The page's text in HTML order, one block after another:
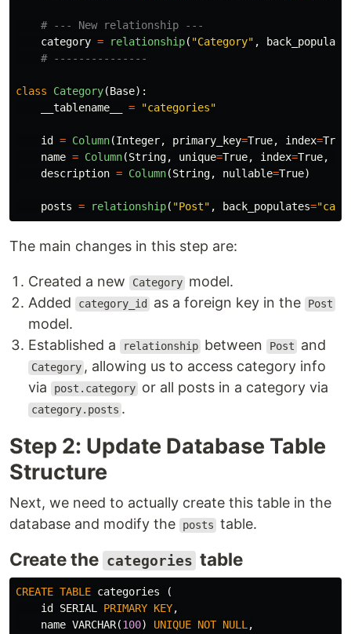
category = relationship( "Category" ,
class Category(Base):
__tablename__
= "categories"
id = Column(Integer, primary_key=True, index=True
name = Column(String, unique=True, index=True,
description = Column(String, nullable=True)
posts = relationship( "Post" , back_populates="
The main changes in this step are:
Created a new Category model.
Added
category_id as a foreign key in the Post
model.
Established a
relationship between Post and
Category , allowing us to access category info
via
post.category or all posts in a category via
category.posts .
Step 2: Update Database Table
Structure
Next, we need to actually create this table in the
database and modify the
posts table.
Create the categories table
CREATE TABLE categories
(
id
SERIAL PRIMARY KEY,
name VARCHAR(100) UNIQUE NOT NULL,